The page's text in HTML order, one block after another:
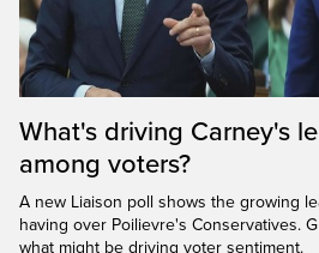
What's driving Carney's
among voters?
A new Liaison poll shows the growing
having over Poilievre's Conservatives.
what might be driving voter sentiment.